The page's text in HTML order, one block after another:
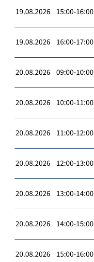
19.08.2026 15:00-16:00
19.08.2026 16:00-17:00
20.08.2026 09:00-10:00
20.08.2026 10:00-11:00
20.08.2026 11:00-12:00
20.08.2026 12:00-13:00
20.08.2026 13:00-14:00
20.08.2026 14:00-15:00
20.08.2026 15:00-16:00